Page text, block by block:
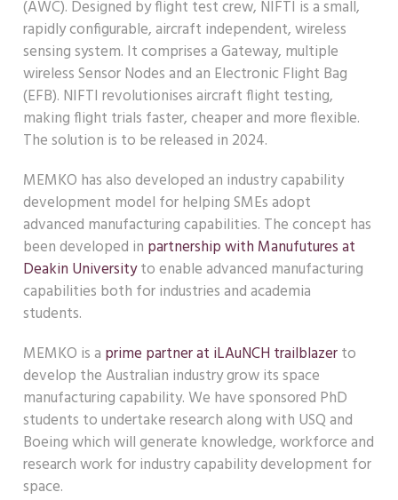
(AWC). Designed by flight test crew, NIFTI is a small,
rapidly configurable, aircraft independent, wireless
sensing system. It comprises a Gateway, multiple
wireless Sensor Nodes and an Electronic Flight Bag
(EFB). NIFTI revolutionises aircraft flight testing,
making flight trials faster, cheaper and more flexible.
The solution is to be released in 2024.
MEMKO has also developed an industry capability
development model for helping SMEs adopt
advanced manufacturing capabilities. The concept has
been developed in partnership with Manufutures at
Deakin Universityto enable advanced manufacturing
capabilities both for industries and academia
students.
MEMKO is a prime partner at iLAuNCH trailblazerto
develop the Australian industry grow its space
manufacturing capability. We have sponsored PhD
students to undertake research along with USQ and
Boeing which will generate knowledge, workforce and
research work for industry capability development for
space.